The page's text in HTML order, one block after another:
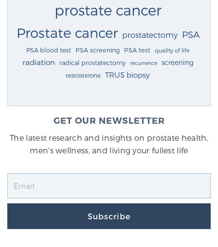
prostate cancer
Prostate cancer prostatectomy PSA
PSA blood test PSA screening PSA test quality of life
radiation radical prostatectomy recurrence screening
testosterone TRUS biopsy
GET OUR NEWSLETTER
The latest research and insights on prostate health,
men's wellness, and living your fullest life
Subscribe